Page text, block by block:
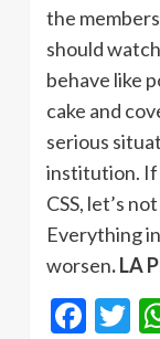
the
should
behave like
cake and
serious
institution. If
CSS, let’s
Everything
worsen. LA